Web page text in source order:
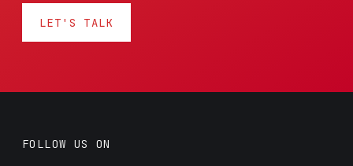
LET'S TALK
FOLLOW US ON